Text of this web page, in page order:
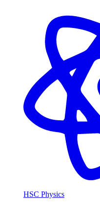
HSC Physics